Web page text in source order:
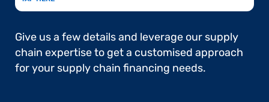
Give us a few details and leverage our supply
chain expertise to get a customised approach
for your supply chain financing needs.